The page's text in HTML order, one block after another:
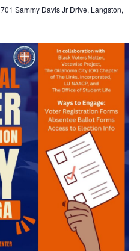
701 Sammy Davis Jr Drive, Langston,